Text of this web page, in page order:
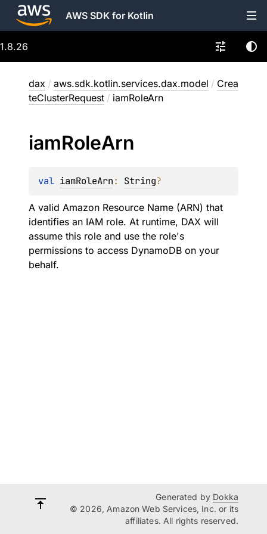
AWS SDK for Kotlin
1.8.26
dax / aws.sdk.kotlin.services.dax.model / Crea
teClusterRequest / iamRoleArn
iamRoleArn
val iamRoleArn: String?
A valid Amazon Resource Name (ARN) that
identifies an IAM role. At runtime, DAX will
assume this role and use the role's
permissions to access DynamoDB on your
behalf.
Generated by Dokka
© 2026, Amazon Web Services, Inc. or its
affiliates. All rights reserved.